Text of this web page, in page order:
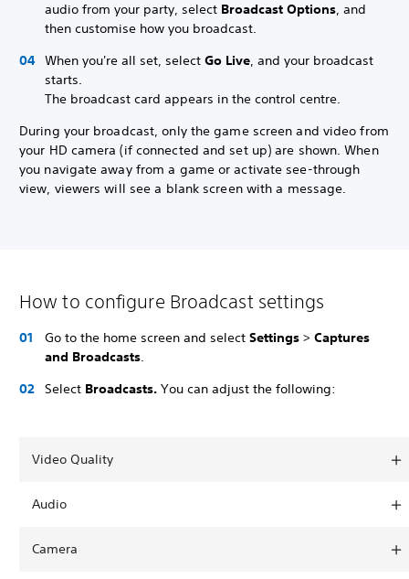
audio from your party, select Broadcast Options, and
then customise how you broadcast.
When you're all set, select Go Live, and your broadcast
starts.
The broadcast card appears in the control centre.
During your broadcast, only the game screen and video from
your HD camera (if connected and set up) are shown. When
you navigate away from a game or activate see-through
view, viewers will see a blank screen with a message.
How to configure Broadcast settings
Go to the home screen and select Settings > Captures
and Broadcasts.
Select Broadcasts. You can adjust the following:
Video Quality
Audio
Camera